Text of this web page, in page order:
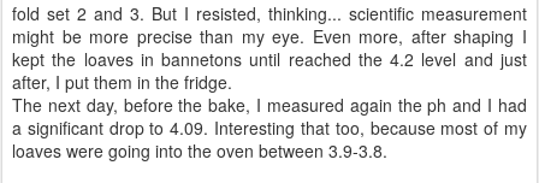
fold set 2 and 3. But I resisted, thinking... scientific measurement
might be more precise than my eye. Even more, after shaping I
kept the loaves in bannetons until reached the 4.2 level and just
after, I put them in the fridge.
The next day, before the bake, I measured again the ph and I had
a significant drop to 4.09. Interesting that too, because most of my
loaves were going into the oven between 3.9-3.8.